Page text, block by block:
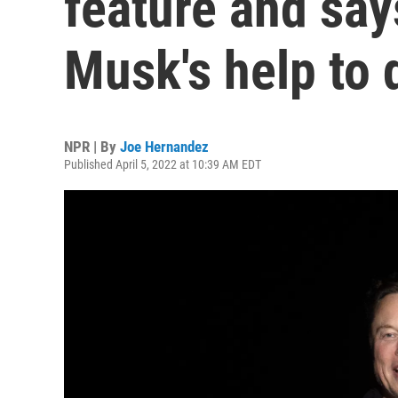
Musk's help to
NPR | By Joe Hernandez
Published April 5, 2022 at 10:39 AM EDT